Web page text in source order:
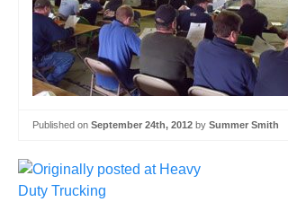
Published on September 24th, 2012 by Summer Smith